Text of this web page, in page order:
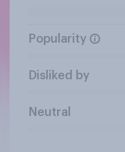
Popularity
Disliked by
Neutral